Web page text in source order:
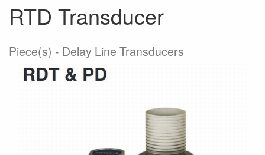
RTD Transducer
Piece(s) Delay Line Transducers